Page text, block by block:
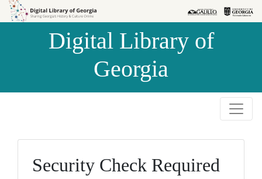
Skip to
Skip to
Digital Library of
Georgia
Security Check Required